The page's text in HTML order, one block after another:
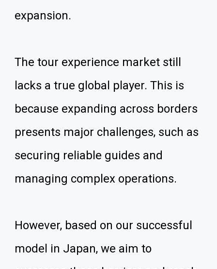
expansion.
The tour experience market still
lacks a true global player. This is
because expanding across borders
presents major challenges, such as
securing reliable guides and
managing complex operations.
However, based on our successful
model in Japan, we aim to